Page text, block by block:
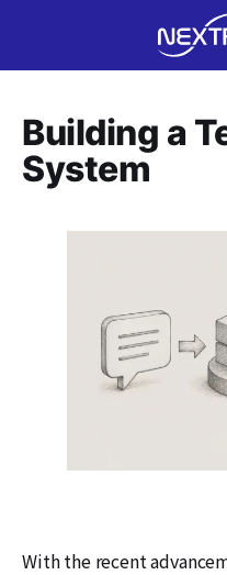
Building a
System
With the recent